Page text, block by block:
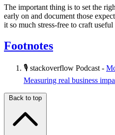
The important thing is to set the
early on and document those
it so much stress-free to craft useful
Footnotes
🎙️ stackoverflow Podcast -
Measuring real business
Back to top